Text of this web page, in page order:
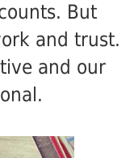
But
and trust.
and our